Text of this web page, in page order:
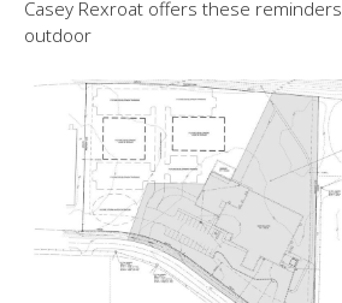
Casey Rexroat offers these
outdoor